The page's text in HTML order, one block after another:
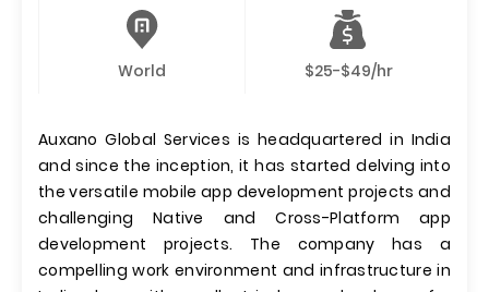
World $25-$49/hr
Auxano Global Services is headquartered in India
and since the inception, it has started delving into
the versatile mobile app development projects and
challenging Native and Cross-Platform app
development projects. The company has a
compelling work environment and infrastructure in